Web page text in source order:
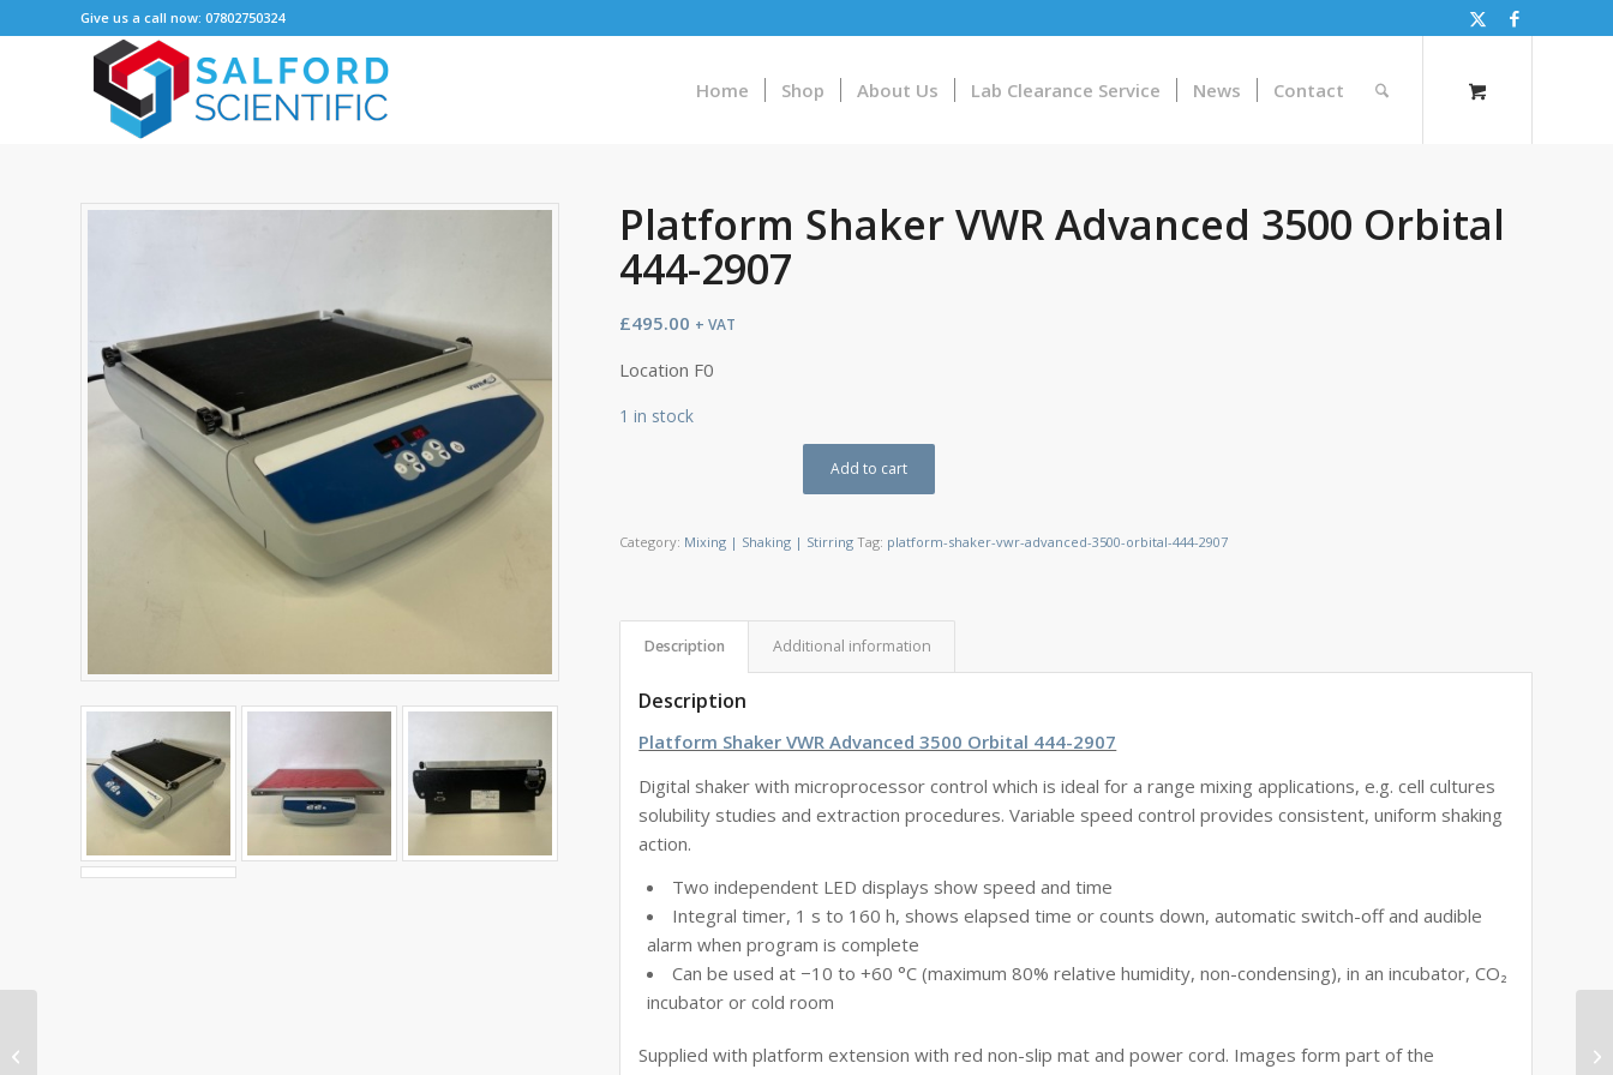
Give us a call now: 07802750324
Home Shop About Us Lab Clearance Service News Contact
Platform Shaker VWR Advanced 3500 Orbital
444-2907
£495.00 + VAT
Location F0
1 in stock
Add to cart
Category: Mixing | Shaking | Stirring Tag: platform-shaker-vwr-advanced-3500-orbital-444-2907
Description Additional information
Description
Platform Shaker VWR Advanced 3500 Orbital 444-2907
Digital shaker with microprocessor control which is ideal for a range mixing applications, e.g. cell cultures
solubility studies and extraction procedures. Variable speed control provides consistent, uniform shaking
action.
Two independent LED displays show speed and time
Integral timer, 1 s to 160 h, shows elapsed time or counts down, automatic switch-off and audible
alarm when program is complete
Can be used at −10 to +60 °C (maximum 80% relative humidity, non-condensing), in an incubator, CO₂
incubator or cold room
Supplied with platform extension with red non-slip mat and power cord. Images form part of the